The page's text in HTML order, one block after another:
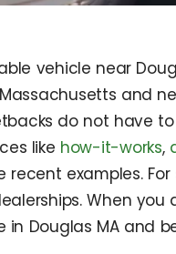
vehicle near
and
do not have
like how-it-works,
recent examples.
When
Douglas MA and